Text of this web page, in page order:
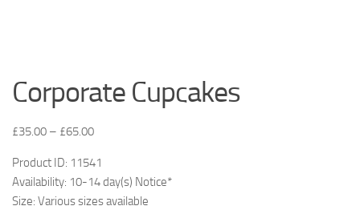
Corporate Cupcakes
£35.00 – £65.00
Product ID: 11541
Availability: 10-14 day(s) Notice*
Size: Various sizes available